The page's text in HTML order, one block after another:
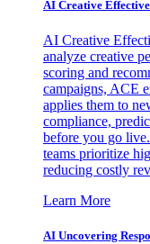
AI Creative
AI Creative
analyze creative
scoring and
campaigns, ACE
applies them to
compliance,
before you go
teams prioritize
reducing costly
Learn More
AI Uncovering